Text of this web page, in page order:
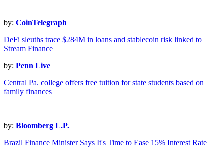
by: CoinTelegraph
DeFi sleuths trace $284M in loans and stablecoin risk linked to
Stream Finance
by: Penn Live
Central Pa. college offers free tuition for state students based on
family finances
by: Bloomberg L.P.
Brazil Finance Minister Says It's Time to Ease 15% Interest Rate